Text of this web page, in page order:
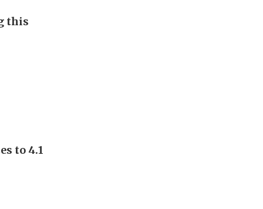
this
to 4.1